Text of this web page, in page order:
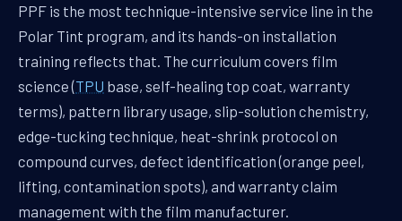
PPF is the most technique-intensive service line in the
Polar Tint program, and its hands-on installation
training reflects that. The curriculum covers film
science (TPU base, self-healing top coat, warranty
terms), pattern library usage, slip-solution chemistry,
edge-tucking technique, heat-shrink protocol on
compound curves, defect identification (orange peel,
lifting, contamination spots), and warranty claim
management with the film manufacturer.